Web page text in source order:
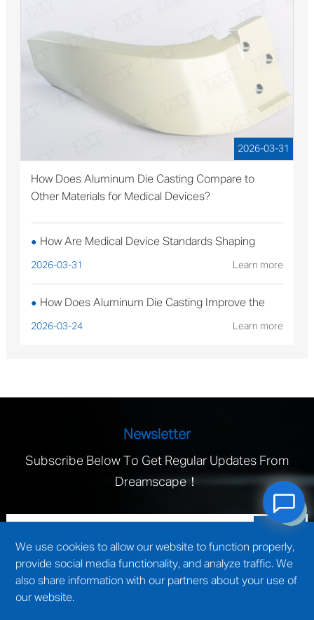
2026-03-31
How Does Aluminum Die Casting Compare to
Other Materials for Medical Devices?
● How Are Medical Device Standards Shaping
Aluminum Die Casting Production?
2026-03-31 Learn more
● How Does Aluminum Die Casting Improve the
Performance of Solar Mounting Brackets?
2026-03-24 Learn more
Newsletter
Subscribe Below To Get Regular Updates From
Dreamscape！
We use cookies to allow our website to function properly,
provide social media functionality, and analyze traffic. We
also share information with our partners about your use of
our website.